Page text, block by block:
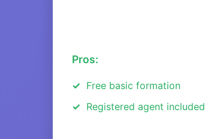
Pros:
Free basic formation
Registered agent included